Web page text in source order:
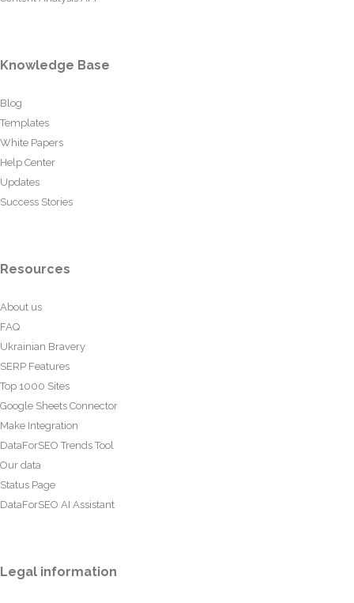
Knowledge Base
Blog
Templates
White Papers
Help Center
Updates
Success Stories
Resources
About us
FAQ
Ukrainian Bravery
SERP Features
Top 1000 Sites
Google Sheets Connector
Make Integration
DataForSEO Trends Tool
Our data
Status Page
DataForSEO AI Assistant
Legal information